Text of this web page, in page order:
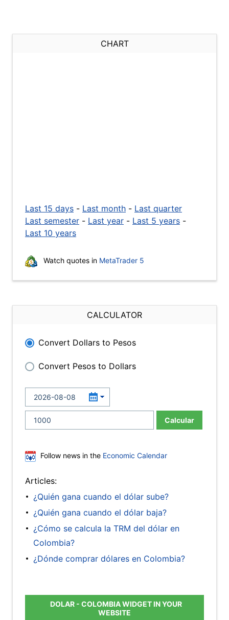
CHART
Last 15 days - Last month - Last quarter
Last semester - Last year - Last 5 years -
Last 10 years
Watch quotes in MetaTrader 5
CALCULATOR
Convert Dollars to Pesos
Convert Pesos to Dollars
Calcular
Follow news in the Economic Calendar
Articles:
¿Quién gana cuando el dólar sube?
¿Quién gana cuando el dólar baja?
¿Cómo se calcula la TRM del dólar en
Colombia?
¿Dónde comprar dólares en Colombia?
DOLAR - COLOMBIA WIDGET IN YOUR
WEBSITE